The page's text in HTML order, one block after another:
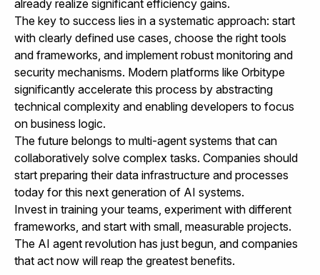
already realize significant efficiency gains.
The key to success lies in a systematic approach: start
with clearly defined use cases, choose the right tools
and frameworks, and implement robust monitoring and
security mechanisms. Modern platforms like Orbitype
significantly accelerate this process by abstracting
technical complexity and enabling developers to focus
on business logic.
The future belongs to multi-agent systems that can
collaboratively solve complex tasks. Companies should
start preparing their data infrastructure and processes
today for this next generation of AI systems.
Invest in training your teams, experiment with different
frameworks, and start with small, measurable projects.
The AI agent revolution has just begun, and companies
that act now will reap the greatest benefits.